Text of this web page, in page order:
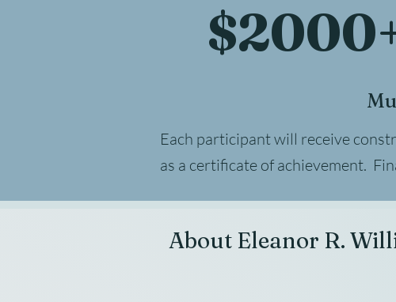
Each participant will receive
as a certificate of achievement.
About Eleanor R.